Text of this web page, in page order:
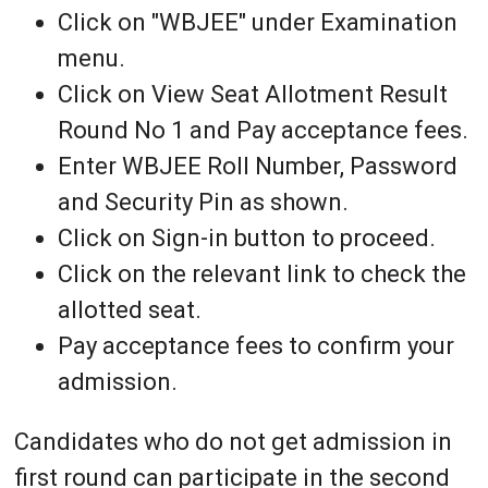
Click on "WBJEE" under Examination
menu.
Click on View Seat Allotment Result
Round No 1 and Pay acceptance fees.
Enter WBJEE Roll Number, Password
and Security Pin as shown.
Click on Sign-in button to proceed.
Click on the relevant link to check the
allotted seat.
Pay acceptance fees to confirm your
admission.
Candidates who do not get admission in
first round can participate in the second